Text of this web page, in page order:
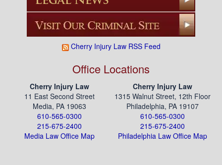
Cherry Injury Law RSS Feed
Office Locations
Cherry Injury Law
11 East Second Street
Media, PA 19063
610-565-0300
215-675-2400
Media Law Office Map
Cherry Injury Law
1315 Walnut Street, 12th Floor
Philadelphia, PA 19107
610-565-0300
215-675-2400
Philadelphia Law Office Map